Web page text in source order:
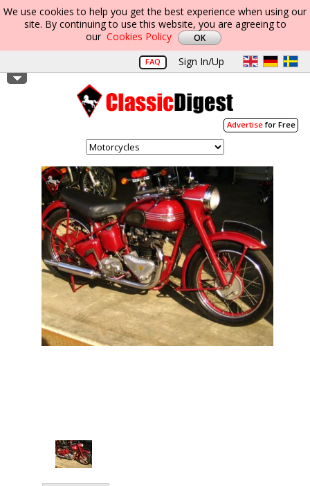
We use cookies to help you get the best experience when using our
site. By continuing to use this website, you are agreeing to
our Cookies Policy
FAQ Sign In/Up
Advertisefor Free